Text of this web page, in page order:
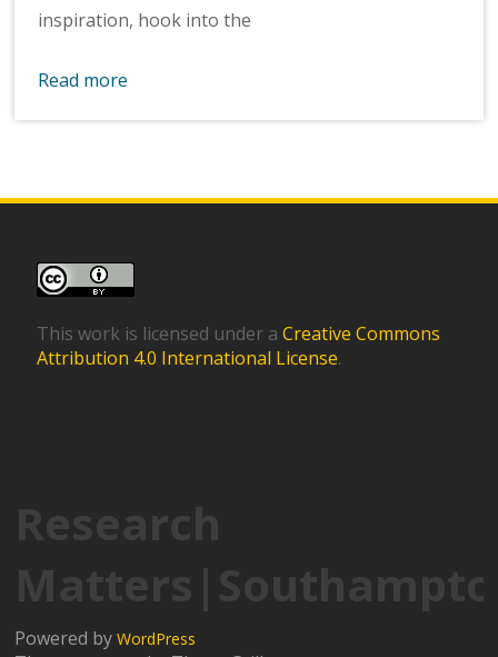
inspiration, hook into the
Read more
This work is licensed under aCreative Commons
Attribution 4.0 International License.
Research
Powered byWordPress